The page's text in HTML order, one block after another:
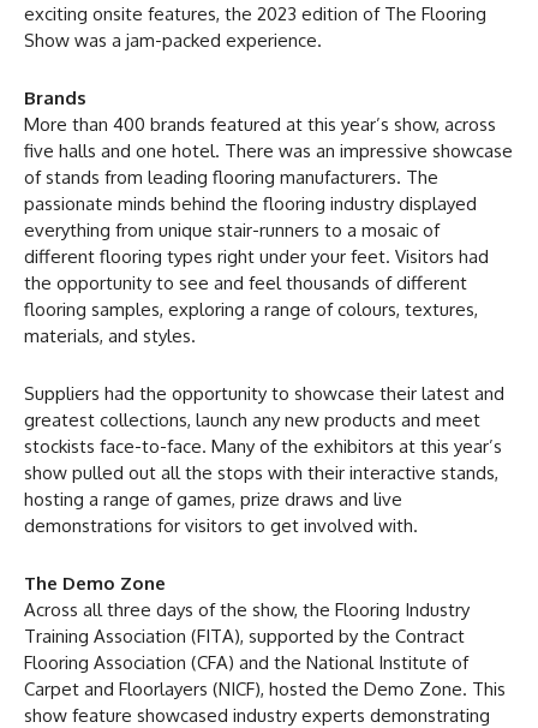
exciting onsite features, the 2023 edition of The Flooring
Show was a jam-packed experience.
Brands
More than 400 brands featured at this year’s show, across
five halls and one hotel. There was an impressive showcase
of stands from leading flooring manufacturers. The
passionate minds behind the flooring industry displayed
everything from unique stair-runners to a mosaic of
different flooring types right under your feet. Visitors had
the opportunity to see and feel thousands of different
flooring samples, exploring a range of colours, textures,
materials, and styles.
Suppliers had the opportunity to showcase their latest and
greatest collections, launch any new products and meet
stockists face-to-face. Many of the exhibitors at this year’s
show pulled out all the stops with their interactive stands,
hosting a range of games, prize draws and live
demonstrations for visitors to get involved with.
The Demo Zone
Across all three days of the show, the Flooring Industry
Training Association (FITA), supported by the Contract
Flooring Association (CFA) and the National Institute of
Carpet and Floorlayers (NICF), hosted the Demo Zone. This
show feature showcased industry experts demonstrating